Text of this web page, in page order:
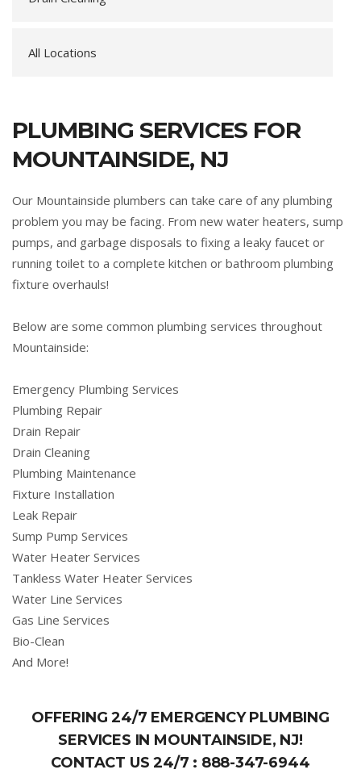
All Locations
PLUMBING SERVICES FOR
MOUNTAINSIDE, NJ
Our Mountainside plumbers can take care of any plumbing
problem you may be facing. From new water heaters, sump
pumps, and garbage disposals to fixing a leaky faucet or
running toilet to a complete kitchen or bathroom plumbing
fixture overhauls!
Below are some common plumbing services throughout
Mountainside:
Emergency Plumbing Services
Plumbing Repair
Drain Repair
Drain Cleaning
Plumbing Maintenance
Fixture Installation
Leak Repair
Sump Pump Services
Water Heater Services
Tankless Water Heater Services
Water Line Services
Gas Line Services
Bio-Clean
And More!
OFFERING 24/7 EMERGENCY PLUMBING
SERVICES IN MOUNTAINSIDE, NJ!
CONTACT US 24/7 : 888-347-6944